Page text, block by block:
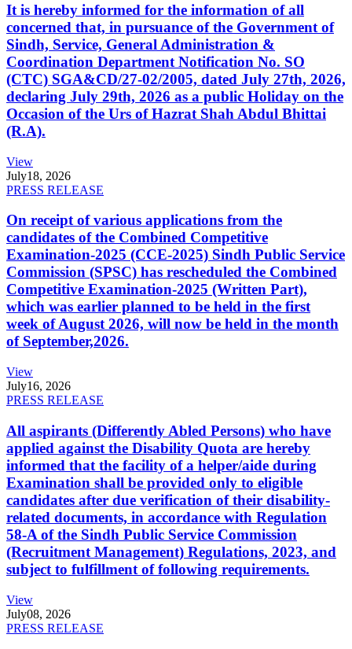
It is hereby informed for the information of all
concerned that, in pursuance of the Government of
Sindh, Service, General Administration &
Coordination Department Notification No. SO
(CTC) SGA&CD/27-02/2005, dated July 27th, 2026,
declaring July 29th, 2026 as a public Holiday on the
Occasion of the Urs of Hazrat Shah Abdul Bhittai
(R.A).
View
July18, 2026
PRESS RELEASE
On receipt of various applications from the
candidates of the Combined Competitive
Examination-2025 (CCE-2025) Sindh Public Service
Commission (SPSC) has rescheduled the Combined
Competitive Examination-2025 (Written Part),
which was earlier planned to be held in the first
week of August 2026, will now be held in the month
of September,2026.
View
July16, 2026
PRESS RELEASE
All aspirants (Differently Abled Persons) who have
applied against the Disability Quota are hereby
informed that the facility of a helper/aide during
Examination shall be provided only to eligible
candidates after due verification of their disability-
related documents, in accordance with Regulation
58-A of the Sindh Public Service Commission
(Recruitment Management) Regulations, 2023, and
subject to fulfillment of following requirements.
View
July08, 2026
PRESS RELEASE